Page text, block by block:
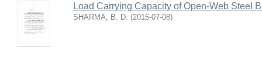
Load Carrying Capacity of Open-Web Steel
SHARMA, B. D. (2015-07-08)